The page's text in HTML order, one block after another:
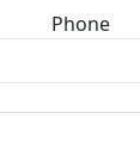
Phone